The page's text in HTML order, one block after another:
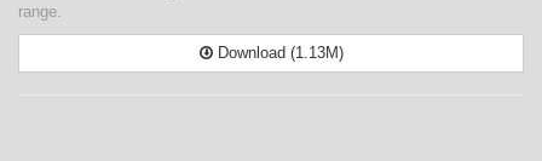
range.
Download (1.13M)